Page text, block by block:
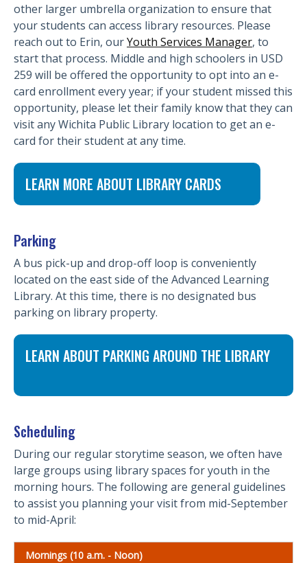
other larger umbrella organization to ensure that
your students can access library resources. Please
reach out to Erin, ourYouth Services Manager, to
start that process. Middle and high schoolers in USD
259 will be offered the opportunity to opt into an e-
card enrollment every year; if your student missed this
opportunity, please let their family know that they can
visit any Wichita Public Library location to get an e-
card for their student at any time.
LEARN MORE ABOUT LIBRARY CARDS
Parking
A bus pick-up and drop-off loop is conveniently
located on the east side of the Advanced Learning
Library. At this time, there is no designated bus
parking on library property.
LEARN ABOUT PARKING AROUND THE LIBRARY
Scheduling
During our regular storytime season, we often have
large groups using library spaces for youth in the
morning hours. The following are general guidelines
to assist you planning your visit from mid-September
to mid-April:
Mornings (10 a.m. - Noon)